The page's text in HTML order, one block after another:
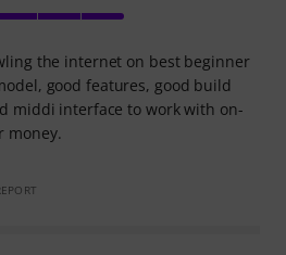
the internet on best beginner
good features, good build
middi interface to work with on-
money.